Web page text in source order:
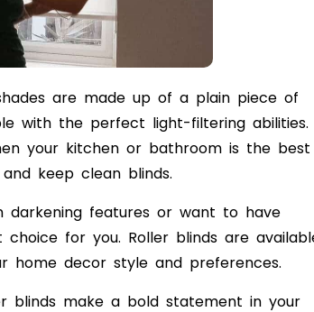
are made up of a plain piece of
with the perfect light-filtering abilities.
your kitchen or bathroom is the best
keep clean blinds.
darkening features or want to have
for you. Roller blinds are
home decor style and preferences.
blinds make a bold statement in your